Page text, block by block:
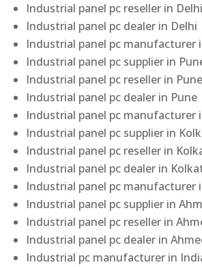
Industrial panel pc reseller in Delhi
Industrial panel pc dealer in Delhi
Industrial panel pc manufacturer
Industrial panel pc supplier in
Industrial panel pc reseller in Pune
Industrial panel pc dealer in Pune
Industrial panel pc manufacturer
Industrial panel pc supplier in
Industrial panel pc reseller in
Industrial panel pc dealer in
Industrial panel pc manufacturer
Industrial panel pc supplier in
Industrial panel pc reseller in
Industrial panel pc dealer in
Industrial pc manufacturer in